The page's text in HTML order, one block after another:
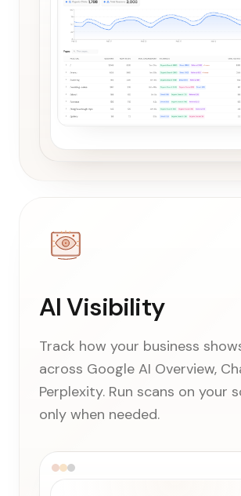
AI Visibility
Track how your business
across Google AI Overview,
Perplexity. Run scans on your
only when needed.